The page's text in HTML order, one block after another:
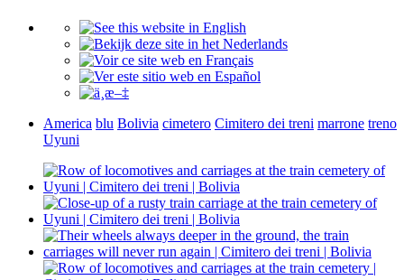
America blu Bolivia cimetero Cimitero dei treni marrone treno
Uyuni